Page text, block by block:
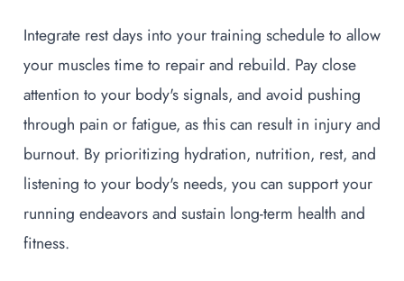
Integrate rest days into your training schedule to allow
your muscles time to repair and rebuild. Pay close
attention to your body's signals, and avoid pushing
through pain or fatigue, as this can result in injury and
burnout. By prioritizing hydration, nutrition, rest, and
listening to your body's needs, you can support your
running endeavors and sustain long-term health and
fitness.